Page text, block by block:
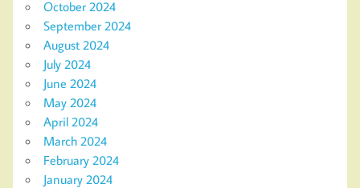
October 2024
September 2024
August 2024
July 2024
June 2024
May 2024
April 2024
March 2024
February 2024
January 2024